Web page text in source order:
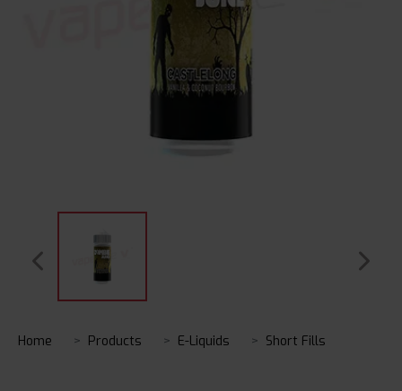
Home Products E-Liquids Short Fills